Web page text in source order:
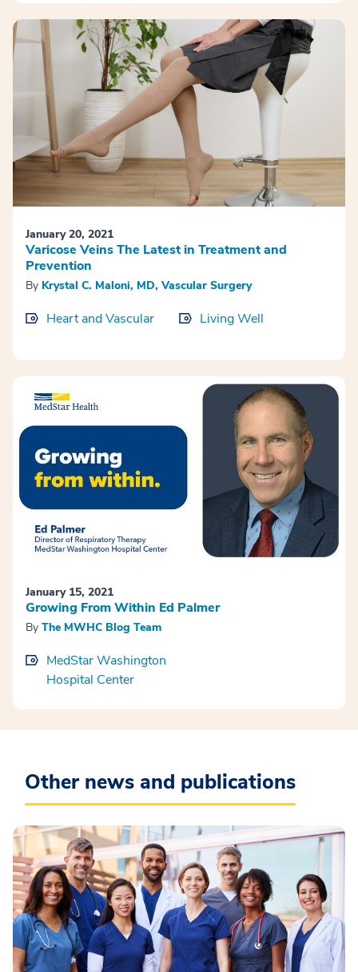
January 20, 2021
Varicose Veins The Latest in Treatment and
Prevention
By Krystal C. Maloni, MD, Vascular Surgery
Heart and Vascular Living Well
January 15, 2021
Growing From Within Ed Palmer
By The MWHC Blog Team
MedStar Washington
Hospital Center
Other news and publications